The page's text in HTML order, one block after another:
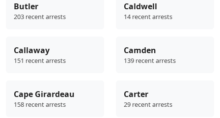
Butler
203 recent arrests
Caldwell
14 recent arrests
Callaway
151 recent arrests
Camden
139 recent arrests
Cape Girardeau
158 recent arrests
Carter
29 recent arrests